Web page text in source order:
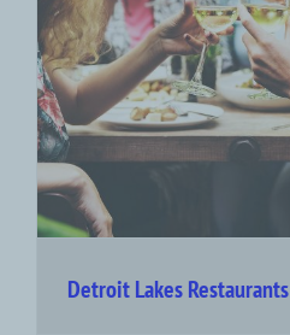
Detroit Lakes Restaurants